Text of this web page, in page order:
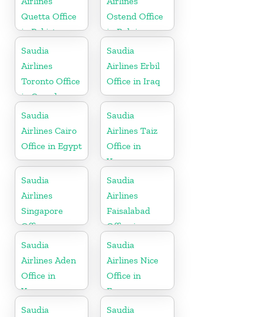
Quetta Office
in Pakistan
Ostend Office
in Belgium
Saudia
Airlines
Toronto Office
in Canada
Saudia
Airlines Erbil
Office in Iraq
Saudia
Airlines Cairo
Office in Egypt
Saudia
Airlines Taiz
Office in
Yemen
Saudia
Airlines
Singapore
Office
Saudia
Airlines
Faisalabad
Office in
Pakistan
Saudia
Airlines Aden
Office in
Yemen
Saudia
Airlines Nice
Office in
France
Saudia
Saudia